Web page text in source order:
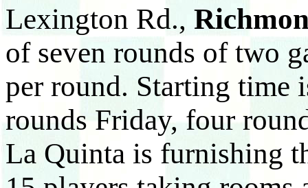
Lexington Rd.,
of seven rounds of two
per round. Starting time
rounds Friday, four
La Quinta is furnishing